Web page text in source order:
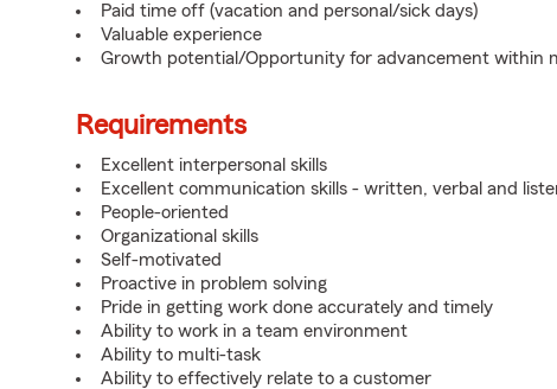
Paid time off (vacation and personal/sick days)
Valuable experience
Growth potential/Opportunity for advancement within
Requirements
Excellent interpersonal skills
Excellent communication skills - written, verbal and
People-oriented
Organizational skills
Self-motivated
Proactive in problem solving
Pride in getting work done accurately and timely
Ability to work in a team environment
Ability to multi-task
Ability to effectively relate to a customer